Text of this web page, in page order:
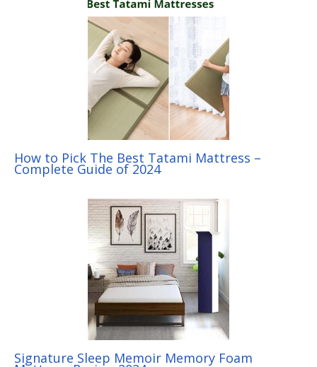
How to Pick The Best Tatami Mattress –
Complete Guide of 2024
Signature Sleep Memoir Memory Foam